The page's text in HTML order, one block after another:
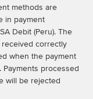
methods are
in payment
Debit (Peru). The
correctly
when the payment
Payments processed
will be rejected